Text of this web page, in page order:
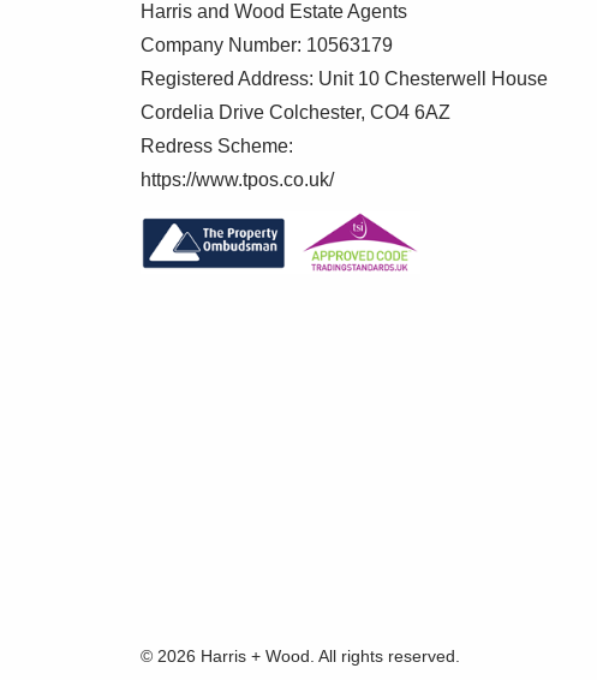
Harris and Wood Estate Agents
Company Number: 10563179
Registered Address: Unit 10 Chesterwell House
Cordelia Drive Colchester, CO4 6AZ
Redress Scheme:
https://www.tpos.co.uk/
© 2026 Harris + Wood. All rights reserved.